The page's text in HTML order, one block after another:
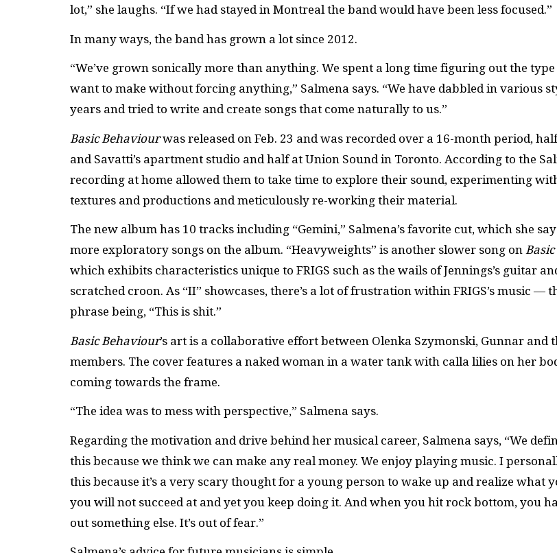
lot,” she laughs. “If we had stayed in Montreal the band would have been less focused.”
In many ways, the band has grown a lot since 2012.
“We’ve grown sonically more than anything. We spent a long time figuring out the
want to make without forcing anything,” Salmena says. “We have dabbled in various
years and tried to write and create songs that come naturally to us.”
Basic Behaviourwas released on Feb. 23 and was recorded over a 16-month period,
and Savatti’s apartment studio and half at Union Sound in Toronto. According to the
recording at home allowed them to take time to explore their sound, experimenting
textures and productions and meticulously re-working their material.
The new album has 10 tracks including “Gemini,” Salmena’s favorite cut, which she
more exploratory songs on the album. “Heavyweights” is another slower song on
which exhibits characteristics unique to FRIGS such as the wails of Jennings’s guitar
scratched croon. As “II” showcases, there’s a lot of frustration within FRIGS’s music —
phrase being, “This is shit.”
Basic Behaviour’s art is a collaborative effort between Olenka Szymonski, Gunnar and
members. The cover features a naked woman in a water tank with calla lilies on her
coming towards the frame.
“The idea was to mess with perspective,” Salmena says.
Regarding the motivation and drive behind her musical career, Salmena says, “We
this because we think we can make any real money. We enjoy playing music. I
this because it’s a very scary thought for a young person to wake up and realize what
you will not succeed at and yet you keep doing it. And when you hit rock bottom, you
out something else. It’s out of fear.”